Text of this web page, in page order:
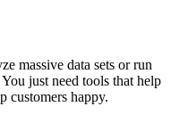
massive data sets or run
just need tools that help
customers happy.